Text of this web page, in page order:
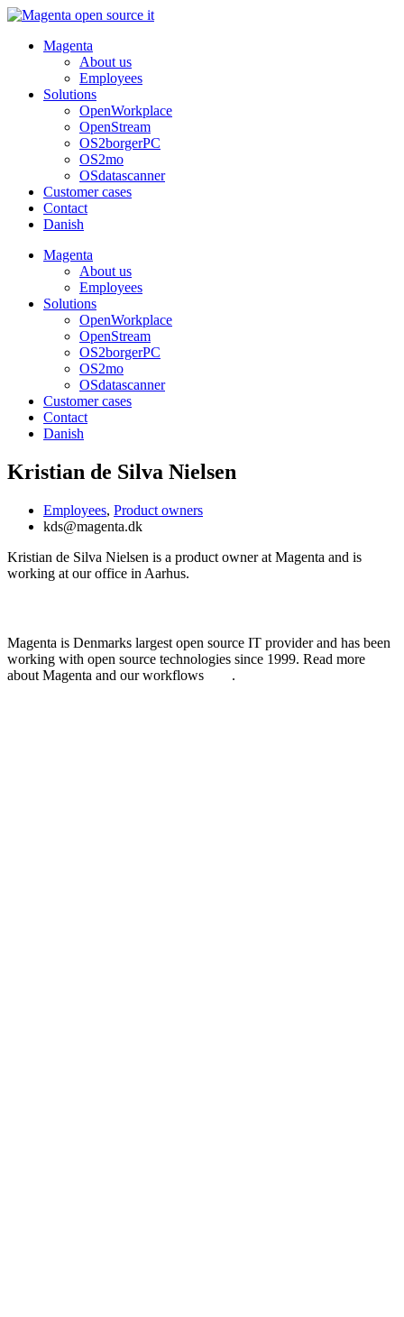
Skip
contentMagenta
About us
Employees
Solutions
OpenWorkplace
OpenStream
OS2borgerPC
OS2mo
OSdatascanner
Customer cases
Contact
Danish
Magenta
About us
Employees
Solutions
OpenWorkplace
OpenStream
OS2borgerPC
OS2mo
OSdatascanner
Customer cases
Contact
Danish
Kristian de Silva Nielsen
Employees, Product owners
kds@magenta.dk
Kristian de Silva Nielsen is a product owner at Magenta and is
working at our office in Aarhus.
Magenta is Denmarks largest open source IT provider and has been
working with open source technologies since 1999. Read more
about Magenta and our workflows
.